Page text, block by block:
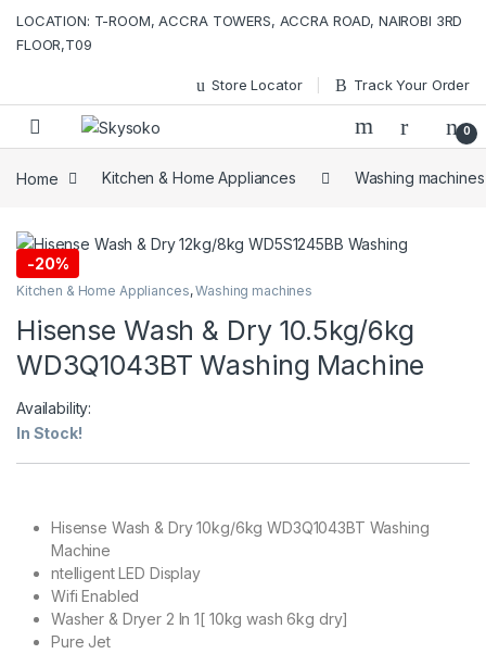
LOCATION: T-ROOM, ACCRA TOWERS, ACCRA ROAD, NAIROBI 3RD
FLOOR,T09
Store Locator Track Your Order
0
Home Kitchen & Home Appliances Washing machines
-20%
Kitchen & Home Appliances,Washing machines
Hisense Wash & Dry 10.5kg/6kg
WD3Q1043BT Washing Machine
Availability:
In Stock!
Hisense Wash & Dry 10kg/6kg WD3Q1043BT Washing
Machine
ntelligent LED Display
Wifi Enabled
Washer & Dryer 2 In 1[ 10kg wash 6kg dry]
Pure Jet